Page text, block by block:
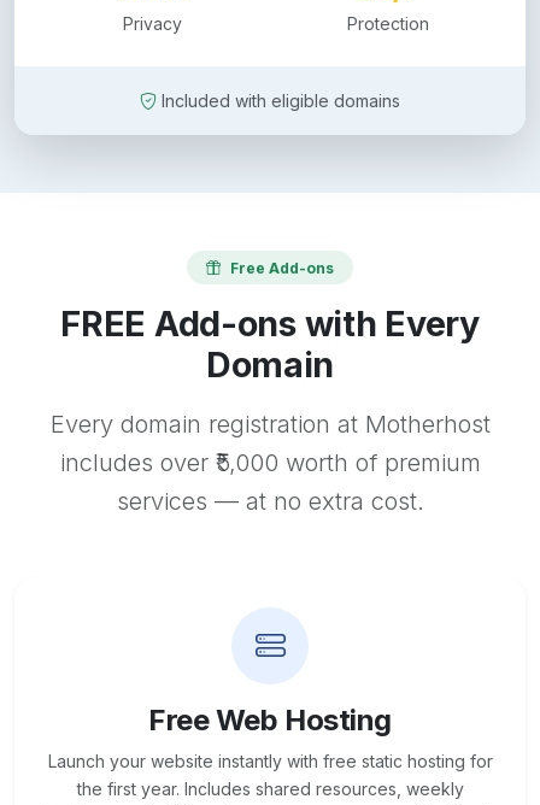
Privacy Protection
Included with eligible domains
Free Add-ons
FREE Add-ons with Every
Domain
Every domain registration at Motherhost
includes over ₹5,000 worth of premium
services — at no extra cost.
Free Web Hosting
Launch your website instantly with free static hosting for
the first year. Includes shared resources, weekly